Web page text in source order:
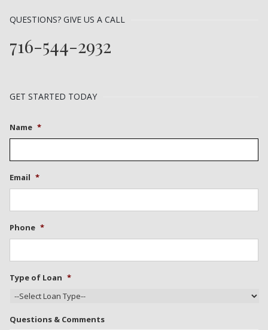
QUESTIONS? GIVE US A CALL
716-544-2932
GET STARTED TODAY
Name *
Email *
Phone *
Type of Loan *
Questions & Comments